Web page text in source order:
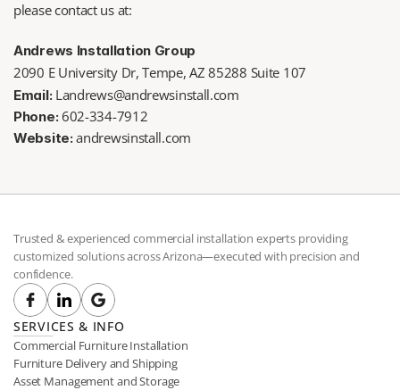
please contact us at:
Andrews Installation Group
2090 E University Dr, Tempe, AZ 85288 Suite 107
Email: Landrews@andrewsinstall.com
Phone: 602-334-7912
Website: andrewsinstall.com
Trusted & experienced commercial installation experts providing
customized solutions across Arizona—executed with precision and
confidence.
SERVICES & INFO
Commercial Furniture Installation
Furniture Delivery and Shipping
Asset Management and Storage